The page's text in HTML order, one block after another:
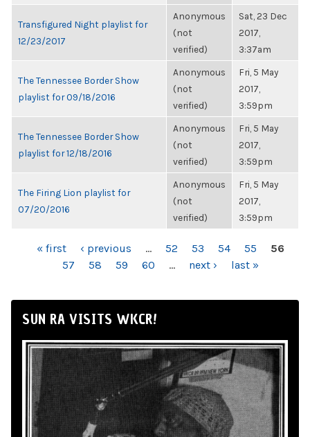
Transfigured Night playlist for
12/23/2017
Anonymous
(not
verified)
Sat, 23 Dec
2017,
3:37am
The Tennessee Border Show
playlist for 09/18/2016
Anonymous
(not
verified)
Fri, 5 May
2017,
3:59pm
The Tennessee Border Show
playlist for 12/18/2016
Anonymous
(not
verified)
Fri, 5 May
2017,
3:59pm
The Firing Lion playlist for
07/20/2016
Anonymous
(not
verified)
Fri, 5 May
2017,
3:59pm
PAGES« first ‹ previous … 52 53 54 55
56
57
58 59 60 … next › last »
SUN RA VISITS WKCR!